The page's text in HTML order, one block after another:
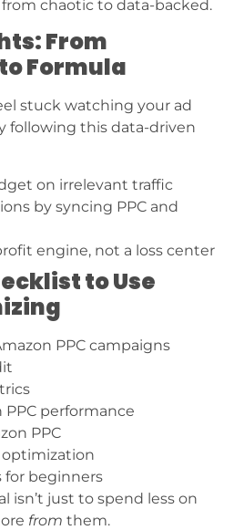
chaotic to data-backed.
From
Formula
stuck watching your ad
following this data-driven
on irrelevant traffic
by syncing PPC and
engine, not a loss center
to Use
PPC campaigns
performance
PPC
optimization
for beginners
isn’t just to spend less on
from them.